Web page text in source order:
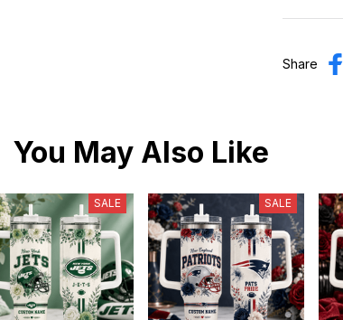
Share
You May Also Like
SALE SALE